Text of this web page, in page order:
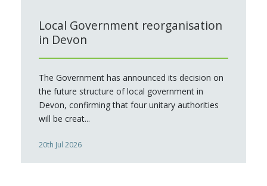
Local Government reorganisation
in Devon
The Government has announced its decision on
the future structure of local government in
Devon, confirming that four unitary authorities
will be creat...
20th Jul 2026